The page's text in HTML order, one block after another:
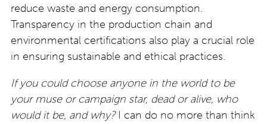
reduce waste and energy consumption.
Transparency in the production chain and
environmental certifications also play a crucial role
in ensuring sustainable and ethical practices.
If you could choose anyone in the world to be
your muse or campaign star, dead or alive, who
would it be, and why? I can do no more than think